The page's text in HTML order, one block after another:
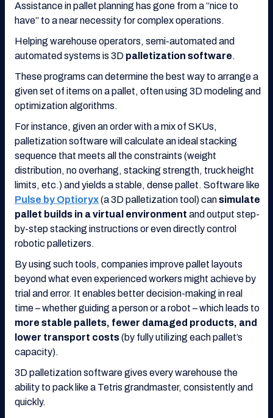
Assistance in pallet planning has gone from a “nice to
have” to a near necessity for complex operations.
Helping warehouse operators, semi-automated and
automated systems is 3D palletization software.
These programs can determine the best way to arrange a
given set of items on a pallet, often using 3D modeling and
optimization algorithms.
For instance, given an order with a mix of SKUs,
palletization software will calculate an ideal stacking
sequence that meets all the constraints (weight
distribution, no overhang, stacking strength, truck height
limits, etc.) and yields a stable, dense pallet. Software like
Pulse by Optioryx(a 3D palletization tool) cansimulate
pallet builds in a virtual environment and output step-
by-step stacking instructions or even directly control
robotic palletizers.
By using such tools, companies improve pallet layouts
beyond what even experienced workers might achieve by
trial and error. It enables better decision-making in real
time – whether guiding a person or a robot – which leads to
more stable pallets, fewer damaged products, and
lower transport costs(by fully utilizing each pallet’s
capacity).
3D palletization software gives every warehouse the
ability to pack like a Tetris grandmaster, consistently and
quickly.